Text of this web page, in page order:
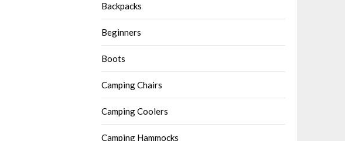
Backpacks
Beginners
Boots
Camping Chairs
Camping Coolers
Camping Hammocks